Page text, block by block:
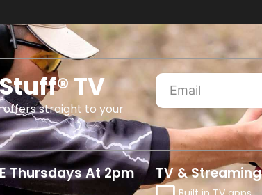
TV
offers straight to your
Thursdays At 2pm TV & Streaming